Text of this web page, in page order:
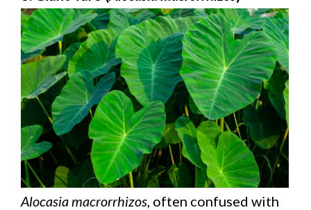
Alocasia macrorrhizos , often confused with